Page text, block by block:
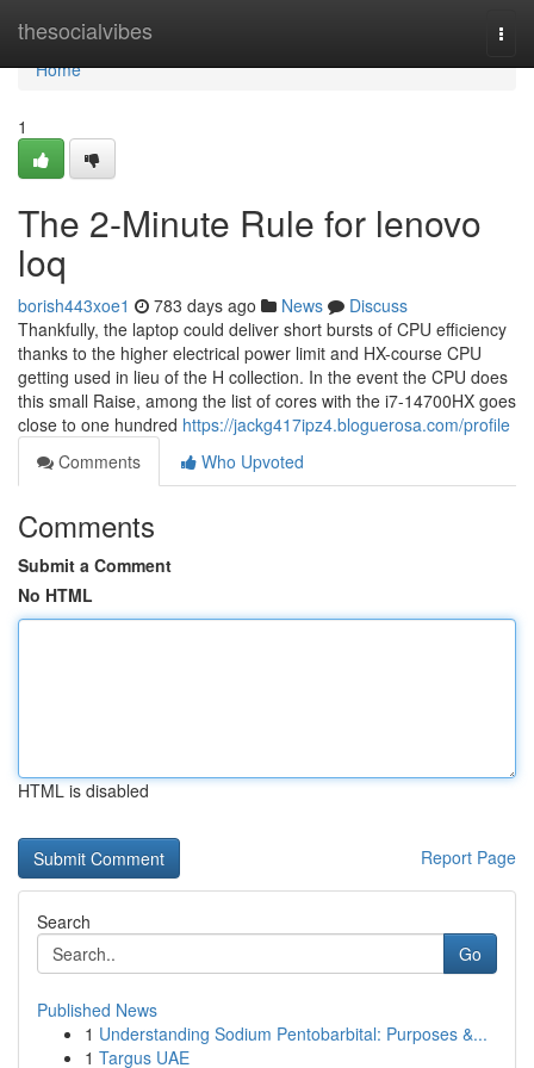
thesocialvibes
Home
Home
1
The 2-Minute Rule for lenovo
loq
borish443xoe1 783 days ago News
Discuss
Thankfully, the laptop could deliver short bursts of CPU efficiency
thanks to the higher electrical power limit and HX-course CPU
getting used in lieu of the H collection. In the event the CPU does
this small Raise, among the list of cores with the i7-14700HX goes
close to one hundred https://jackg417ipz4.bloguerosa.com/profile
Comments
Who Upvoted
Comments
Submit a Comment
No HTML
HTML is disabled
Report Page
Search
Go
Published News
1 Understanding Sodium Pentobarbital: Purposes &...
1 Targus UAE